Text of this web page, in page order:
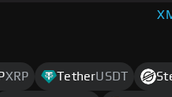
XRP TetherUSDT